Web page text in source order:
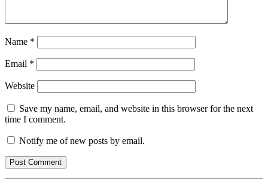
Name *
Email *
Website
Save my name, email, and website in this browser for the next
time I comment.
Notify me of new posts by email.